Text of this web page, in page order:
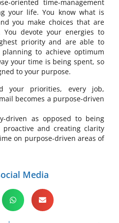
oriented time-management
your life. You know what is
you make choices that are
devote your energies to
priority and are able to
to achieve optimum
your time is being spent, so
to your purpose.
your priorities, every job,
becomes a purpose-driven
driven as opposed to being
proactive and creating clarity
on purpose-driven areas of
Media